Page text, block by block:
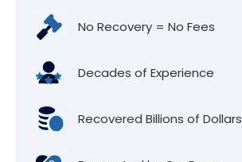
No Recovery = No Fees
Decades of Experience
Recovered Billions of Dollars